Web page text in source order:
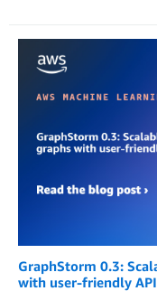
GraphStorm 0.3:
with user-friendly